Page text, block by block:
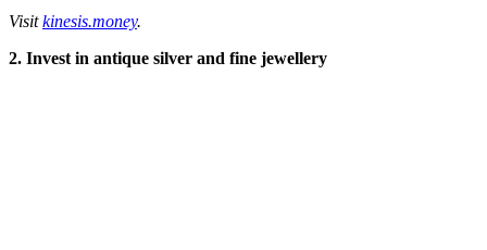
Visitkinesis.money.
2. Invest in antique silver and fine jewellery